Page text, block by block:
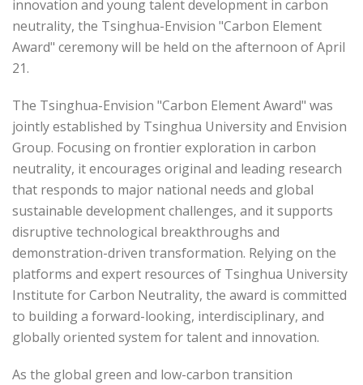
innovation and young talent development in carbon
neutrality, the Tsinghua-Envision "Carbon Element
Award" ceremony will be held on the afternoon of April
21.
The Tsinghua-Envision "Carbon Element Award" was
jointly established by Tsinghua University and Envision
Group. Focusing on frontier exploration in carbon
neutrality, it encourages original and leading research
that responds to major national needs and global
sustainable development challenges, and it supports
disruptive technological breakthroughs and
demonstration-driven transformation. Relying on the
platforms and expert resources of Tsinghua University
Institute for Carbon Neutrality, the award is committed
to building a forward-looking, interdisciplinary, and
globally oriented system for talent and innovation.
As the global green and low-carbon transition